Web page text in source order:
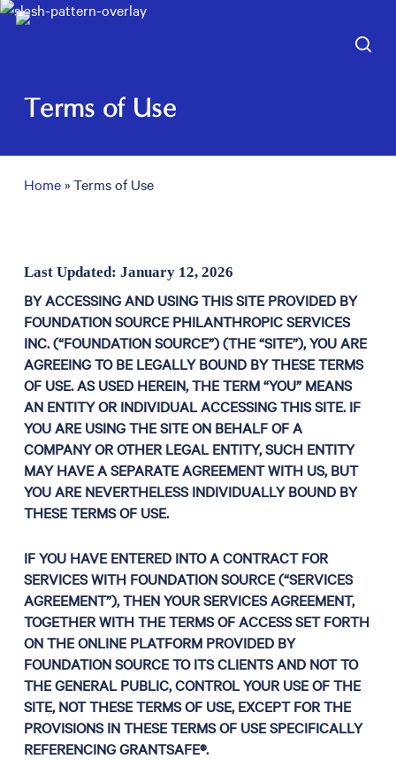
Skip
Terms of Use
Home»Terms of Use
Last Updated: January 12, 2026
BY ACCESSING AND USING THIS SITE PROVIDED BY
FOUNDATION SOURCE PHILANTHROPIC SERVICES
INC. (“FOUNDATION SOURCE”) (THE “SITE”), YOU ARE
AGREEING TO BE LEGALLY BOUND BY THESE TERMS
OF USE. AS USED HEREIN, THE TERM “YOU” MEANS
AN ENTITY OR INDIVIDUAL ACCESSING THIS SITE. IF
YOU ARE USING THE SITE ON BEHALF OF A
COMPANY OR OTHER LEGAL ENTITY, SUCH ENTITY
MAY HAVE A SEPARATE AGREEMENT WITH US, BUT
YOU ARE NEVERTHELESS INDIVIDUALLY BOUND BY
THESE TERMS OF USE.
IF YOU HAVE ENTERED INTO A CONTRACT FOR
SERVICES WITH FOUNDATION SOURCE (“SERVICES
AGREEMENT”), THEN YOUR SERVICES AGREEMENT,
TOGETHER WITH THE TERMS OF ACCESS SET FORTH
ON THE ONLINE PLATFORM PROVIDED BY
FOUNDATION SOURCE TO ITS CLIENTS AND NOT TO
THE GENERAL PUBLIC, CONTROL YOUR USE OF THE
SITE, NOT THESE TERMS OF USE, EXCEPT FOR THE
PROVISIONS IN THESE TERMS OF USE SPECIFICALLY
REFERENCING GRANTSAFE®.